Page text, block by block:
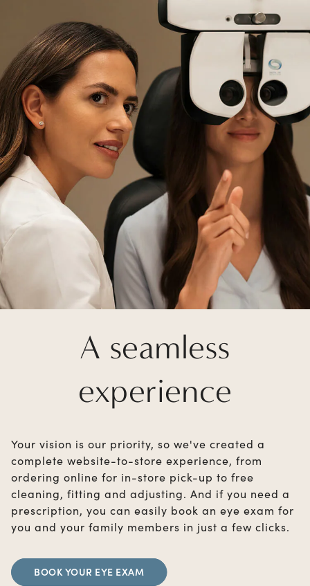
A seamless
experience
Your vision is our priority, so we've created a
complete website-to-store experience, from
ordering online for in-store pick-up to free
cleaning, fitting and adjusting. And if you need a
prescription, you can easily book an eye exam for
you and your family members in just a few clicks.
BOOK YOUR EYE EXAM